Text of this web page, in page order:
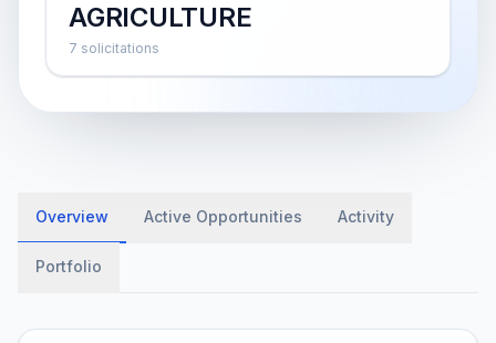
AGRICULTURE
7 solicitations
Overview Active Opportunities Activity
Portfolio